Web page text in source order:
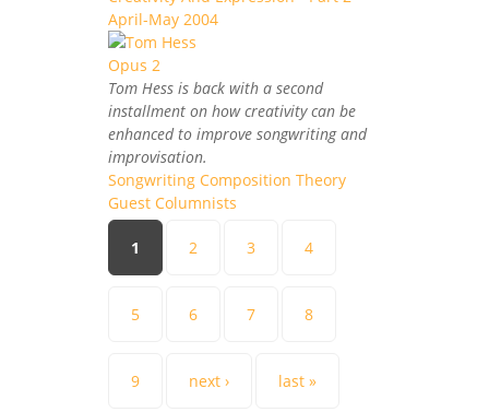
April-May 2004
Tom Hess is back with a second
installment on how creativity can be
enhanced to improve songwriting and
improvisation.
Songwriting Composition Theory
Guest Columnists
Pages
1 2 3 4
5 6 7 8
9 next › last »